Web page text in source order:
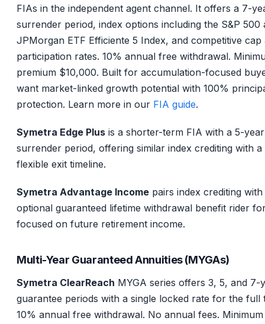
FIAs in the independent agent channel. It offers a 7-
surrender period, index options including the S&P 500
JPMorgan ETF Efficiente 5 Index, and competitive cap
participation rates. 10% annual free withdrawal.
premium $10,000. Built for accumulation-focused
want market-linked growth potential with 100%
protection. Learn more in our FIA guide.
Symetra Edge Plus is a shorter-term FIA with a 5-year
surrender period, offering similar index crediting with a
flexible exit timeline.
Symetra Advantage Income pairs index crediting with
optional guaranteed lifetime withdrawal benefit rider
focused on future retirement income.
Multi-Year Guaranteed Annuities (MYGAs)
Symetra ClearReach MYGA series offers 3, 5, and 7-
guarantee periods with a single locked rate for the full
10% annual free withdrawal. No annual fees. Minimum